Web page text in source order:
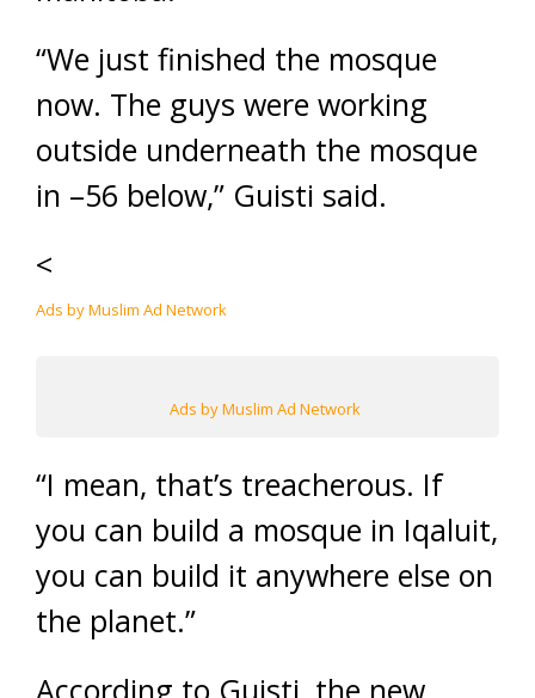
“We just finished the mosque
now. The guys were working
outside underneath the mosque
in –56 below,” Guisti said.
<
Ads by Muslim Ad Network
Ads by Muslim Ad Network
“I mean, that’s treacherous. If
you can build a mosque in Iqaluit,
you can build it anywhere else on
the planet.”
According to Guisti, the new